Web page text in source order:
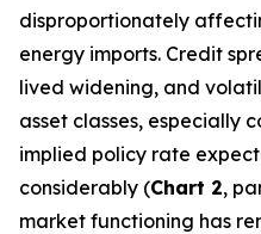
disproportionately
energy imports. Credit
lived widening, and
asset classes, especially
implied policy rate
considerably (Chart 2,
market functioning has